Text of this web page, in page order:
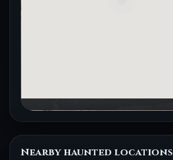
Nearby haunted locations